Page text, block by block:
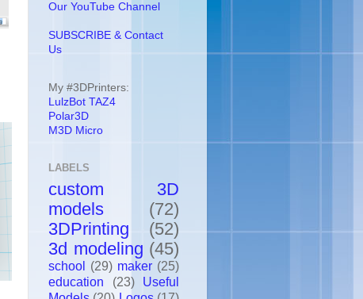
Our YouTube Channel
SUBSCRIBE & Contact
Us
My #3DPrinters:
LulzBot TAZ4
Polar3D
M3D Micro
LABELS
custom 3D
models
(72)
3DPrinting
(52)
3d modeling (45)
school (29) maker (25)
education
(23)
Useful